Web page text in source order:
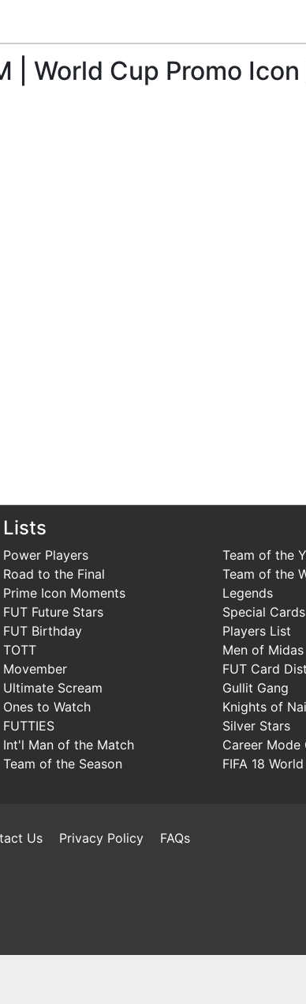
| World Cup Promo
Lists
Power Players
Road to the Final
Prime Icon Moments
FUT Future Stars
FUT Birthday
TOTT
Movember
Ultimate Scream
Ones to Watch
FUTTIES
Int'l Man of the Match
Team of the Season
Team of the
Team of the
Legends
Special Cards
Players List
Men of Midas
FUT Card
Gullit Gang
Knights of
Silver Stars
Career Mode
FIFA 18
Us Privacy Policy FAQs